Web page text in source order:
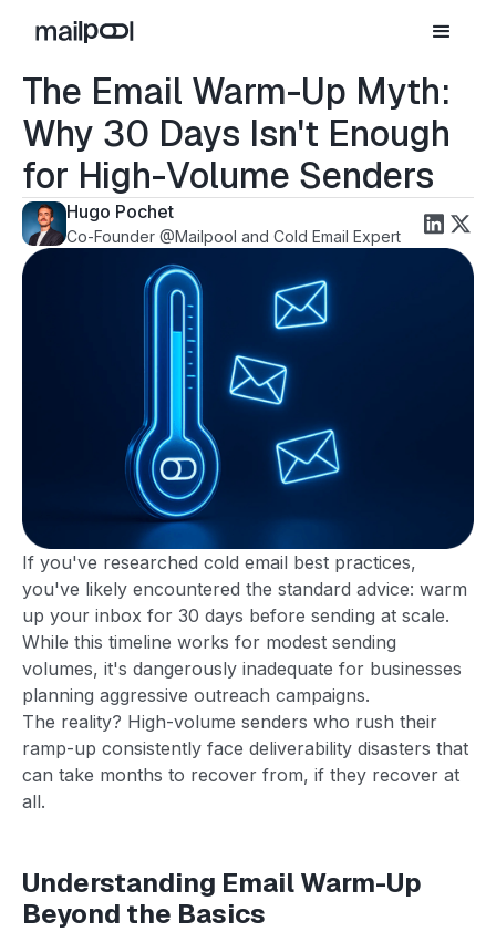
The Email Warm-Up Myth:
Why 30 Days Isn't Enough
for High-Volume Senders
Hugo Pochet
Co-Founder @Mailpool and Cold Email Expert
If you've researched cold email best practices,
you've likely encountered the standard advice: warm
up your inbox for 30 days before sending at scale.
While this timeline works for modest sending
volumes, it's dangerously inadequate for businesses
planning aggressive outreach campaigns.
The reality? High-volume senders who rush their
ramp-up consistently face deliverability disasters that
can take months to recover from, if they recover at
all.
Understanding Email Warm-Up
Beyond the Basics